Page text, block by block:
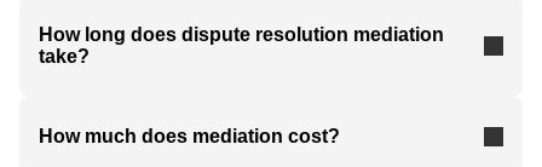
How long does dispute resolution mediation
take?
How much does mediation cost?